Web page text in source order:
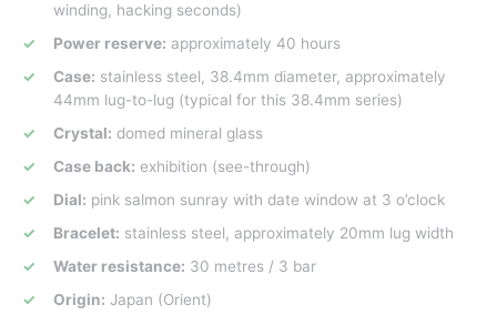
winding, hacking seconds)
Power reserve: approximately 40 hours
Case: stainless steel, 38.4mm diameter, approximately
44mm lug-to-lug (typical for this 38.4mm series)
Crystal: domed mineral glass
Case back: exhibition (see-through)
Dial: pink salmon sunray with date window at 3 o’clock
Bracelet: stainless steel, approximately 20mm lug width
Water resistance: 30 metres / 3 bar
Origin: Japan (Orient)